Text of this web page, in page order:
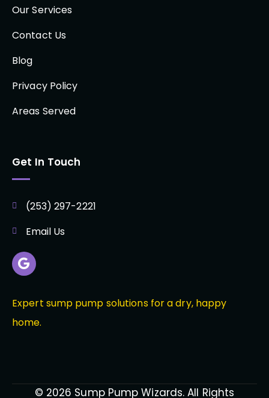
Our Services
Contact Us
Blog
Privacy Policy
Areas Served
Get In Touch
(253) 297-2221
Email Us
Expert sump pump solutions for a dry, happy
home.
© 2026 Sump Pump Wizards. All Rights